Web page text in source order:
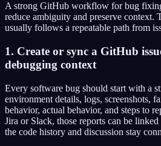
A strong GitHub workflow for bug
reduce ambiguity and preserve context.
usually follows a repeatable path from
1. Create or sync a GitHub
debugging context
Every software bug should start with a
environment details, logs, screenshots,
behavior, actual behavior, and steps to
Jira or Slack, those reports can be
the code history and discussion stay